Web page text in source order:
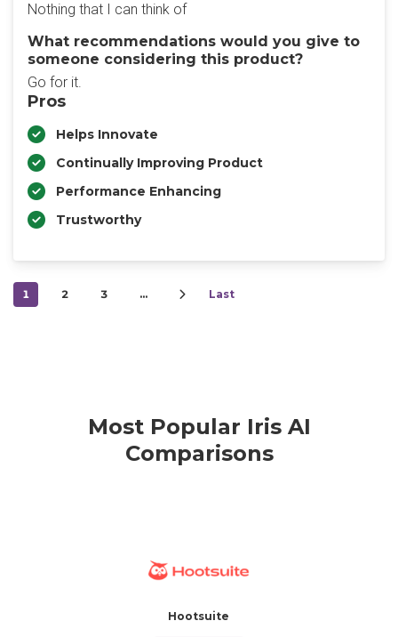
Nothing that I can think of
What recommendations would you give to
someone considering this product?
Go for it.
Pros
Helps Innovate
Continually Improving Product
Performance Enhancing
Trustworthy
1 2 3 … Last
Most Popular Iris AI
Comparisons
Hootsuite